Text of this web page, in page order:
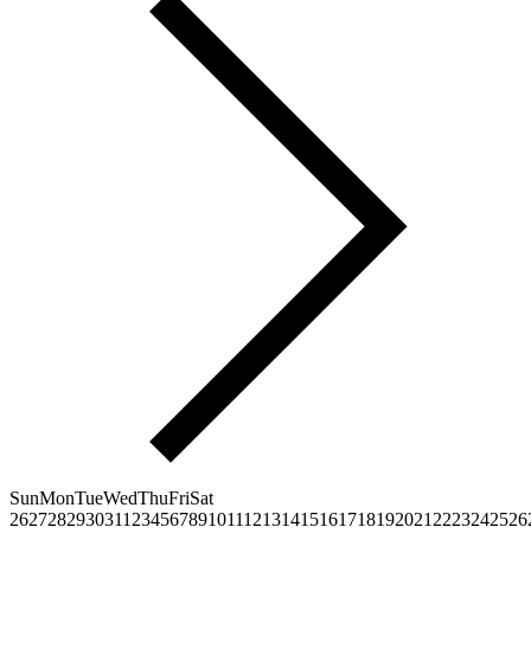
SunMonTueWedThuFriSat
2627282930311 23456789101112131415161718192021 2223242526